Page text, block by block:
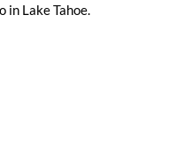
in Lake Tahoe.